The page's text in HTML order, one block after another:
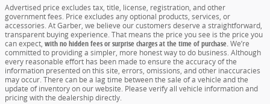
Advertised price excludes tax, title, license, registration, and other
government fees. Price excludes any optional products, services, or
accessories. At Garber, we believe our customers deserve a straightforward,
transparent buying experience. That means the price you see is the price you
can expect, with no hidden fees or surprise charges at the time of purchase.We’re
committed to providing a simpler, more honest way to do business. Although
every reasonable effort has been made to ensure the accuracy of the
information presented on this site, errors, omissions, and other inaccuracies
may occur. There can be a lag time between the sale of a vehicle and the
update of inventory on our website. Please verify all vehicle information and
pricing with the dealership directly.